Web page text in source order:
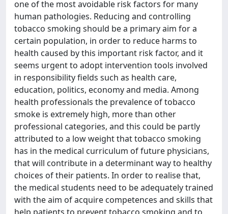
one of the most avoidable risk factors for many
human pathologies. Reducing and controlling
tobacco smoking should be a primary aim for a
certain population, in order to reduce harms to
health caused by this important risk factor, and it
seems urgent to adopt intervention tools involved
in responsibility fields such as health care,
education, politics, economy and media. Among
health professionals the prevalence of tobacco
smoke is extremely high, more than other
professional categories, and this could be partly
attributed to a low weight that tobacco smoking
has in the medical curriculum of future physicians,
that will contribute in a determinant way to healthy
choices of their patients. In order to realise that,
the medical students need to be adequately trained
with the aim of acquire competences and skills that